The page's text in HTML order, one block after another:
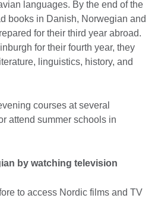
languages. By the end of the
books in Danish, Norwegian and
for their third year abroad.
for their fourth year, they
linguistics, history, and
courses at several
attend summer schools in
by watching television
to access Nordic films and TV